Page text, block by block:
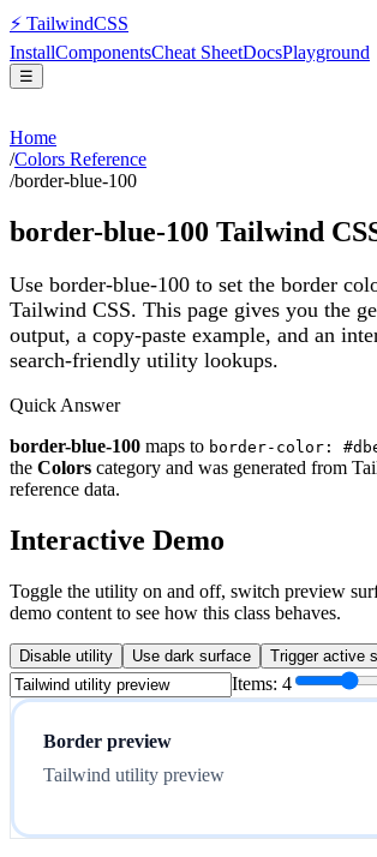
⚡ TailwindCSS
InstallComponentsCheat SheetDocsPlayground
☰
Home
/Colors Reference
/border-blue-100
border-blue-100 Tailwind
Use border-blue-100 to set the border
Tailwind CSS. This page gives you the
output, a copy-paste example, and an
search-friendly utility lookups.
Quick Answer
border-blue-100 maps to border-color:
the Colors category and was generated from
reference data.
Interactive Demo
Toggle the utility on and off, switch preview
demo content to see how this class behaves.
Disable utility Use dark surface Trigger active
Items: 4
Border preview
Tailwind utility preview